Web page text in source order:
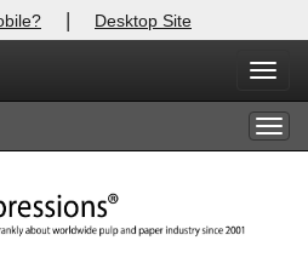
| Desktop Site
X